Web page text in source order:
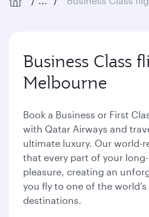
Business Class
Melbourne
Book a Business or First
with Qatar Airways and
ultimate luxury. Our world-
that every part of your
pleasure, creating an
you fly to one of the
destinations.